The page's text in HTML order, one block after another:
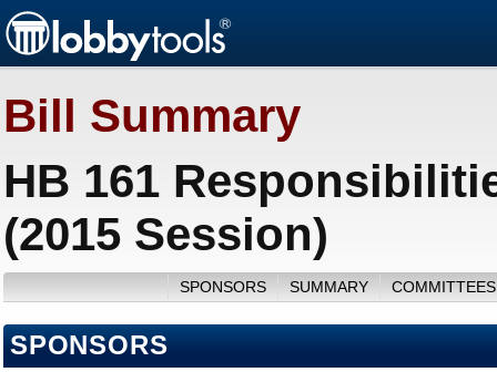
Bill Summary
HB 161
(2015 Session)
SPONSORS SUMMARY
SPONSORS